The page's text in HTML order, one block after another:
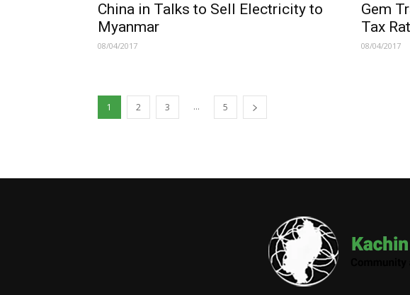
China in Talks to Sell Electricity to
Myanmar
08/04/2017
Gem
Tax
08/04/2017
1 2 3 ... 5